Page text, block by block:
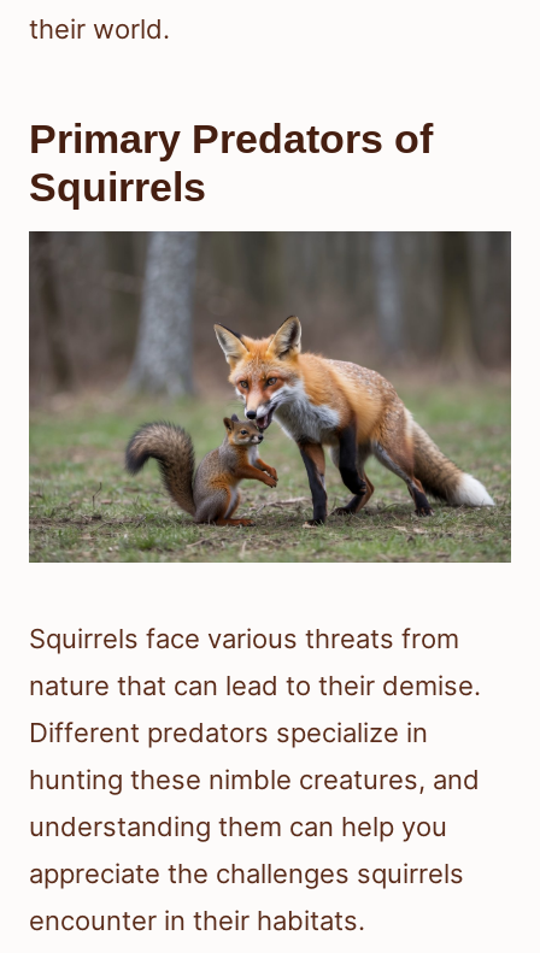
their world.
Primary Predators of
Squirrels
Squirrels face various threats from
nature that can lead to their demise.
Different predators specialize in
hunting these nimble creatures, and
understanding them can help you
appreciate the challenges squirrels
encounter in their habitats.